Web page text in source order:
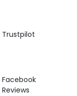
Trustpilot
Facebook
Reviews